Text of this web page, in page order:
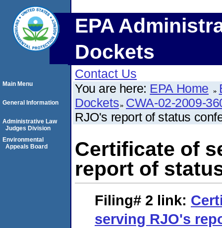
EPA
Dockets
Contact Us
You are here: EPA Home
Dockets CWA-02-2009-
RJO's report of status
Certificate of
report of
Filing# 2 link:
serving RJO's
Main Menu
General Information
Administrative Law
Judges Division
Environmental
Appeals Board